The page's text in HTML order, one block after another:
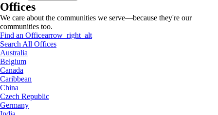
Offices
We care about the communities we serve—because they're our
communities too.
Find an Officearrow_right_alt
Search All Offices
Australia
Belgium
Canada
Caribbean
China
Czech Republic
Germany